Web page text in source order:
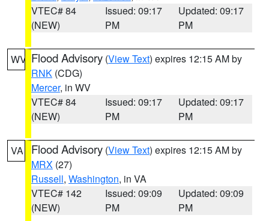
VTEC# 84
(NEW)
Issued: 09:17
PM
Updated: 09:17
PM
WV Flood Advisory (View Text) expires 12:15 AM by
RNK (CDG)
Mercer, in WV
VTEC# 84
(NEW)
Issued: 09:17
PM
Updated: 09:17
PM
VA Flood Advisory (View Text) expires 12:15 AM by
MRX (27)
Russell, Washington, in VA
VTEC# 142
(NEW)
Issued: 09:09
PM
Updated: 09:09
PM